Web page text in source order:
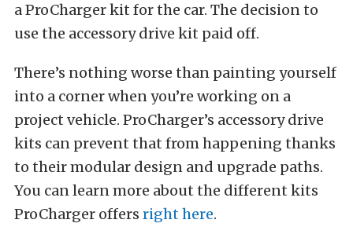
a ProCharger kit for the car. The decision to
use the accessory drive kit paid off.
There’s nothing worse than painting yourself
into a corner when you’re working on a
project vehicle. ProCharger’s accessory drive
kits can prevent that from happening thanks
to their modular design and upgrade paths.
You can learn more about the different kits
ProCharger offers right here.